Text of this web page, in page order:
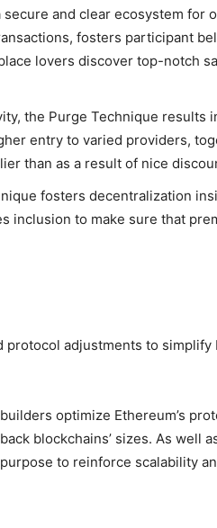
and clear ecosystem for
fosters participant
lovers discover top-notch
the Purge Technique results
entry to varied providers,
than as a result of nice
fosters decentralization
to make sure that
adjustments to simplify
optimize Ethereum’s
blockchains’ sizes. As well
to reinforce scalability